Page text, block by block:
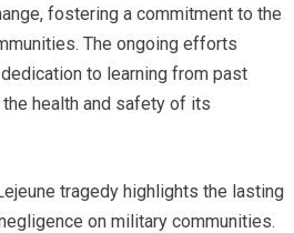
fostering a commitment to the
The ongoing efforts
to learning from past
health and safety of its
tragedy highlights the lasting
on military communities.